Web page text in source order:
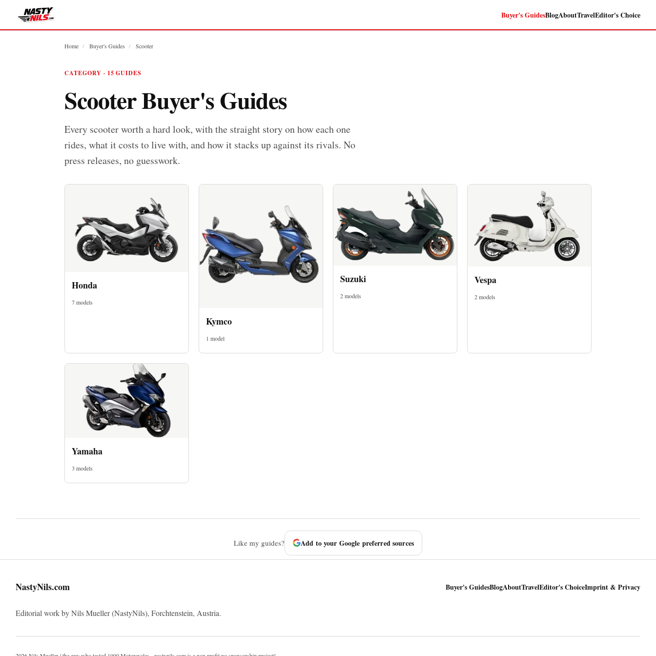
Buyer's GuidesBlogAboutTravelEditor's Choice
Home / Buyer's Guides / Scooter
CATEGORY · 15 GUIDES
Scooter Buyer's Guides
Every scooter worth a hard look, with the straight story on how each one
rides, what it costs to live with, and how it stacks up against its rivals. No
press releases, no guesswork.
Honda
7 models
Kymco
1 model
Suzuki
2 models
Vespa
2 models
Yamaha
3 models
Like my guides? Add to your Google preferred sources
NastyNils.com
Editorial work by Nils Mueller (NastyNils), Forchtenstein, Austria.
Buyer's GuidesBlogAboutTravelEditor's ChoiceImprint & Privacy